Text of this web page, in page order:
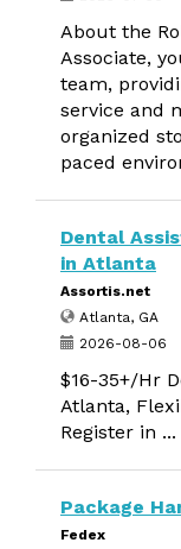
About the
Associate,
team,
service and
organized
paced
Dental
in Atlanta
Assortis.net
Atlanta, GA
2026-08-06
$16-35+/Hr
Atlanta,
Register in ...
Package
Fedex